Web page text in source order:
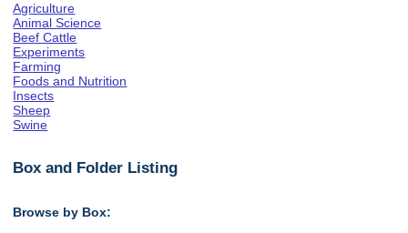
Agriculture
Animal Science
Beef Cattle
Experiments
Farming
Foods and Nutrition
Insects
Sheep
Swine
Box and Folder Listing
Browse by Box: